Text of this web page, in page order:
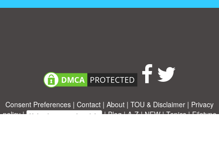
Consent Preferences | Contact | About | TOU & Disclaimer | Privacy
policy| Upload your own template |Blog|A-Z|NEW|Topics|Filetype